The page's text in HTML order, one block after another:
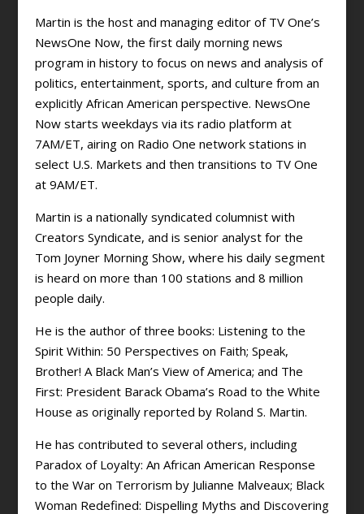
Martin is the host and managing editor of TV One’s
NewsOne Now, the first daily morning news
program in history to focus on news and analysis of
politics, entertainment, sports, and culture from an
explicitly African American perspective. NewsOne
Now starts weekdays via its radio platform at
7AM/ET, airing on Radio One network stations in
select U.S. Markets and then transitions to TV One
at 9AM/ET.
Martin is a nationally syndicated columnist with
Creators Syndicate, and is senior analyst for the
Tom Joyner Morning Show, where his daily segment
is heard on more than 100 stations and 8 million
people daily.
He is the author of three books: Listening to the
Spirit Within: 50 Perspectives on Faith; Speak,
Brother! A Black Man’s View of America; and The
First: President Barack Obama’s Road to the White
House as originally reported by Roland S. Martin.
He has contributed to several others, including
Paradox of Loyalty: An African American Response
to the War on Terrorism by Julianne Malveaux; Black
Woman Redefined: Dispelling Myths and Discovering